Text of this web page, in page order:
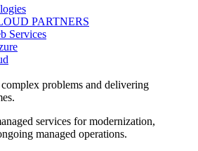
PARTNERS
Services
problems and delivering
services for modernization,
managed operations.